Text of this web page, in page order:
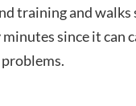
training and walks
since it can